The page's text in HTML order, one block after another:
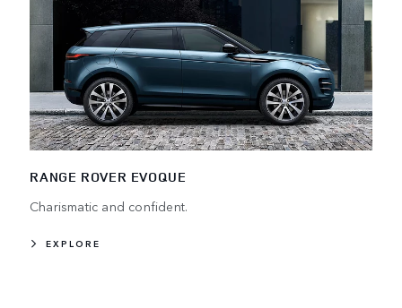
RANGE ROVER EVOQUE
Charismatic and confident.
EXPLORE